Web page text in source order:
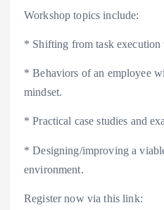
Workshop topics include:
* Shifting from task execution
* Behaviors of an employee
mindset.
* Practical case studies and
* Designing/improving a
environment.
Register now via this link: